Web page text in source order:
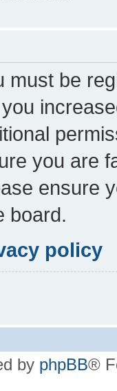
must be
you are
ensure
board.
policy
by phpBB®